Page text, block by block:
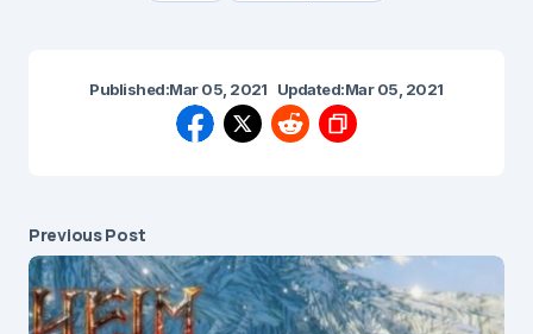
Published:Mar 05, 2021 Updated:Mar 05, 2021
Previous Post